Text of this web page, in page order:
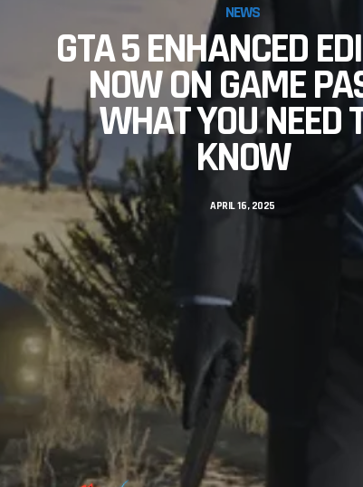
NEWS
GTA 5 ENHANCED
NOW ON GAME
WHAT YOU NEED
KNOW
APRIL 16, 2025